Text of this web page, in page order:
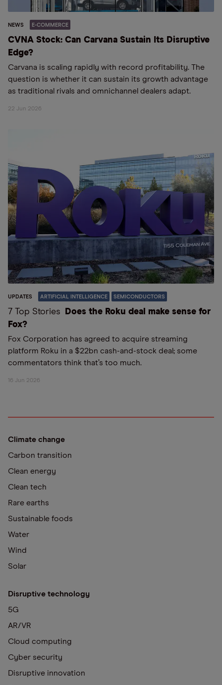
NEWS E-COMMERCE
CVNA Stock: Can Carvana Sustain Its Disruptive
Edge?
Carvana is scaling rapidly with record profitability. The
question is whether it can sustain its growth advantage
as traditional rivals and omnichannel dealers adapt.
22 Jun 2026
UPDATES ARTIFICIAL INTELLIGENCE SEMICONDUCTORS
7 Top Stories
Does the Roku deal make sense for
Fox?
Fox Corporation has agreed to acquire streaming
platform Roku in a $22bn cash-and-stock deal; some
commentators think that’s too much.
16 Jun 2026
Climate change
Carbon transition
Clean energy
Clean tech
Rare earths
Sustainable foods
Water
Wind
Solar
Disruptive technology
5G
AR/VR
Cloud computing
Cyber security
Disruptive innovation